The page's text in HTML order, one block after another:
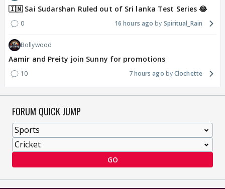
🇮🇳 Sai Sudarshan Ruled out of Sri lanka Test Series 😂
0 16 hours ago Spiritual_Rain
Bollywood
Aamir and Preity join Sunny for promotions
10 7 hours ago Clochette
FORUM QUICK JUMP
GO